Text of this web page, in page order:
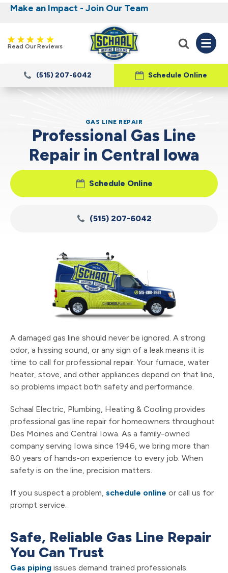
Nominate someone you know for a free HVAC
unit this fall!
Make an Impact - Join Our Team
Iowa's Most Trusted Electrical, Plumbing,
Heating and Cooling
Read Our Reviews
Schedule Online
(515) 207-6042
GAS LINE REPAIR
Professional Gas Line
Repair in Central Iowa
Schedule Online
(515) 207-6042
A damaged gas line should never be ignored. A strong
odor, a hissing sound, or any sign of a leak means it is
time to call for professional repair. Your furnace, water
heater, stove, and other appliances depend on that line,
so problems impact both safety and performance.
Schaal Electric, Plumbing, Heating & Cooling provides
professional gas line repair for homeowners throughout
Des Moines and Central Iowa. As a family-owned
company serving Iowa since 1946, we bring more than
80 years of hands-on experience to every job. When
safety is on the line, precision matters.
If you suspect a problem, schedule online or call us for
prompt service.
Safe, Reliable Gas Line Repair
You Can Trust
Gas piping issues demand trained professionals.